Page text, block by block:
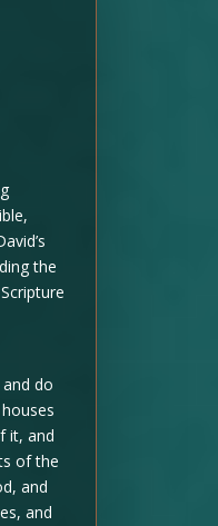
the
do
it, and
of the
and
and